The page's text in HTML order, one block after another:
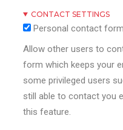
CONTACT SETTINGS
Personal contact form
Allow other users to
form which keeps your
some privileged users
still able to contact you
this feature.